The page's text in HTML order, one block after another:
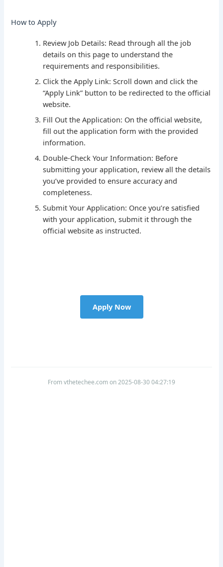
How to Apply
Review Job Details: Read through all the job
details on this page to understand the
requirements and responsibilities.
Click the Apply Link: Scroll down and click the
“Apply Link” button to be redirected to the official
website.
Fill Out the Application: On the official website,
fill out the application form with the provided
information.
Double-Check Your Information: Before
submitting your application, review all the details
you’ve provided to ensure accuracy and
completeness.
Submit Your Application: Once you’re satisfied
with your application, submit it through the
official website as instructed.
Apply Now
From vthetechee.com on 2025-08-30 04:27:19